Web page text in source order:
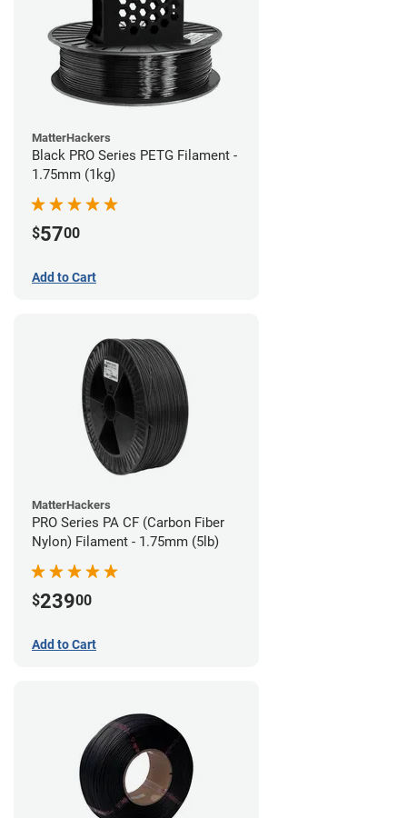
MatterHackers
Black PRO Series PETG Filament -
1.75mm (1kg)
$5700
Add to Cart
MatterHackers
PRO Series PA CF (Carbon Fiber
Nylon) Filament - 1.75mm (5lb)
$23900
Add to Cart